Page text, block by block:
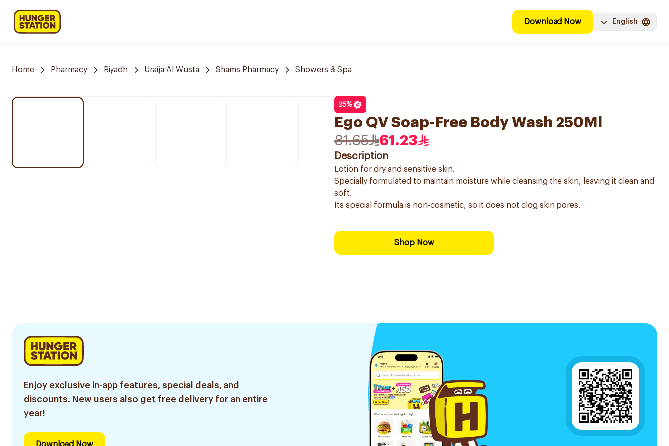
Download Now English
Home Pharmacy Riyadh Uraija Al Wusta Shams Pharmacy Showers & Spa
25%
Ego QV Soap-Free Body Wash 250Ml
81.65
61.23
Description
Lotion for dry and sensitive skin.
Specially formulated to maintain moisture while cleansing the skin, leaving it clean and
soft.
Its special formula is non-cosmetic, so it does not clog skin pores.
Shop Now
Enjoy exclusive in-app features, special deals, and
discounts. New users also get free delivery for an entire
year!
Download Now